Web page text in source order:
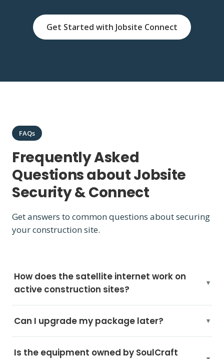
Get Started with Jobsite Connect
FAQs
Frequently Asked
Questions about Jobsite
Security & Connect
Get answers to common questions about securing
your construction site.
How does the satellite internet work on
active construction sites?
Can I upgrade my package later?
Is the equipment owned by SoulCraft